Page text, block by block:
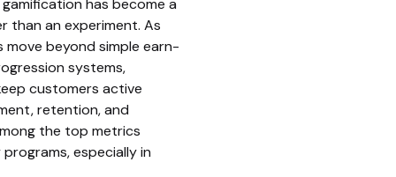
has become a
than an experiment. As
beyond simple earn-
systems,
customers active
retention, and
the top metrics
especially in